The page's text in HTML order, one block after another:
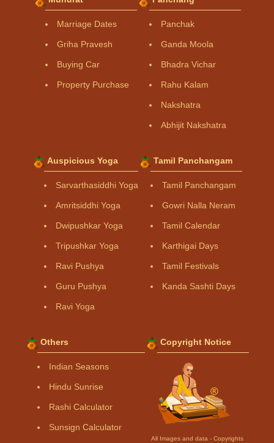
Marriage Dates
Griha Pravesh
Buying Car
Property Purchase
Panchak
Ganda Moola
Bhadra Vichar
Rahu Kalam
Nakshatra
Abhijit Nakshatra
Auspicious Yoga
Sarvarthasiddhi Yoga
Amritsiddhi Yoga
Dwipushkar Yoga
Tripushkar Yoga
Ravi Pushya
Guru Pushya
Ravi Yoga
Tamil Panchangam
Tamil Panchangam
Gowri Nalla Neram
Tamil Calendar
Karthigai Days
Tamil Festivals
Kanda Sashti Days
Others
Indian Seasons
Hindu Sunrise
Rashi Calculator
Sunsign Calculator
Copyright Notice
All Images and data - Copyrights